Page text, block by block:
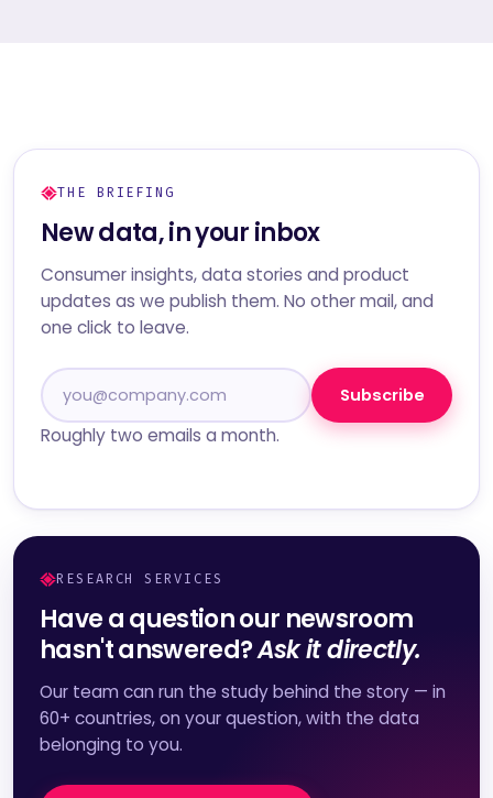
THE BRIEFING
New data, in your inbox
Consumer insights, data stories and product
updates as we publish them. No other mail, and
one click to leave.
Subscribe
Roughly two emails a month.
RESEARCH SERVICES
Have a question our newsroom
hasn't answered?Ask it directly.
Our team can run the study behind the story — in
60+ countries, on your question, with the data
belonging to you.